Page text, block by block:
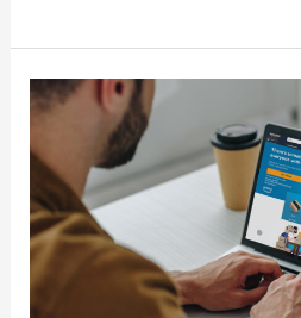
17
Proven
Ways
To
Make
Money
On